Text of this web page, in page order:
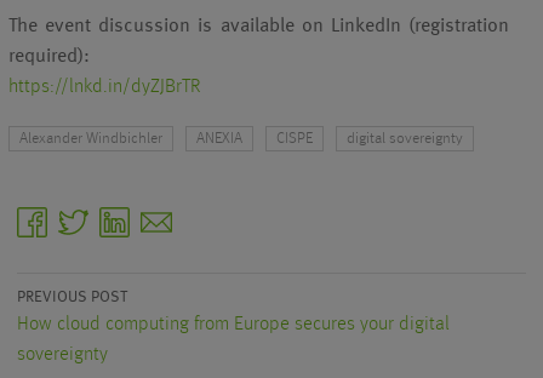
The event discussion is available on LinkedIn (registration
required):
https://lnkd.in/dyZJBrTR
Alexander Windbichler ANEXIA CISPE digital sovereignty
facebooktwitterlinkedin
email
PREVIOUS POST
How cloud computing from Europe secures your digital
sovereignty